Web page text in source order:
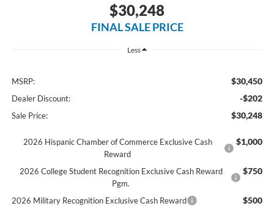
$30,248
FINAL SALE PRICE
Less
MSRP: $30,450
Dealer Discount: -$202
Sale Price: $30,248
2026 Hispanic Chamber of Commerce Exclusive Cash
Reward
$1,000
2026 College Student Recognition Exclusive Cash Reward
Pgm.
$750
2026 Military Recognition Exclusive Cash Reward $500